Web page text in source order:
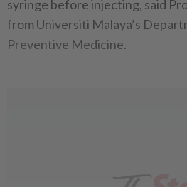
syringe before injecting, said
from Universiti Malaya’s
Preventive Medicine.